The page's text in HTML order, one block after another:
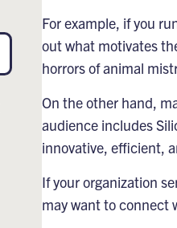
For example, if you
out what motivates
horrors of animal
On the other hand,
audience includes
innovative, efficient,
If your organization
may want to connect